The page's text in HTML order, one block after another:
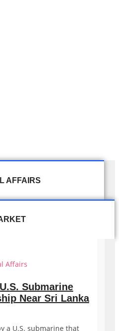
AFFAIRS
Affairs
Submarine
Near Sri Lanka
a U.S. submarine that